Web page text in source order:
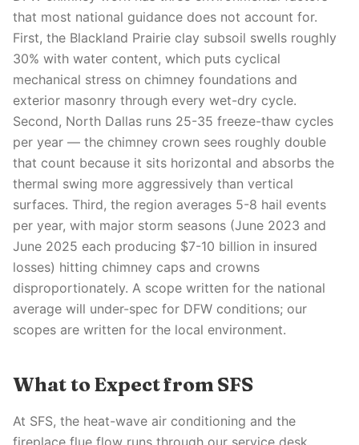
that most national guidance does not account for.
First, the Blackland Prairie clay subsoil swells roughly
30% with water content, which puts cyclical
mechanical stress on chimney foundations and
exterior masonry through every wet-dry cycle.
Second, North Dallas runs 25-35 freeze-thaw cycles
per year — the chimney crown sees roughly double
that count because it sits horizontal and absorbs the
thermal swing more aggressively than vertical
surfaces. Third, the region averages 5-8 hail events
per year, with major storm seasons (June 2023 and
June 2025 each producing $7-10 billion in insured
losses) hitting chimney caps and crowns
disproportionately. A scope written for the national
average will under-spec for DFW conditions; our
scopes are written for the local environment.
What to Expect from SFS
At SFS, the heat-wave air conditioning and the
fireplace flue flow runs through our service desk.